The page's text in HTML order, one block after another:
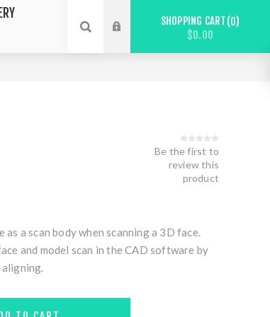
SHOPPING CART 0
$0.00
Be the first to
review this
product
a scan body when scanning a 3D face.
and model scan in the CAD software by